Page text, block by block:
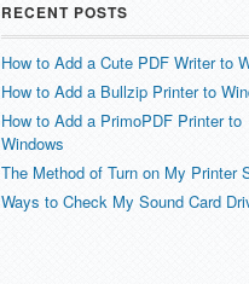
RECENT POSTS
How to Add a Cute PDF Writer to
How to Add a Bullzip Printer to
How to Add a PrimoPDF Printer to
Windows
The Method of Turn on My Printer
Ways to Check My Sound Card